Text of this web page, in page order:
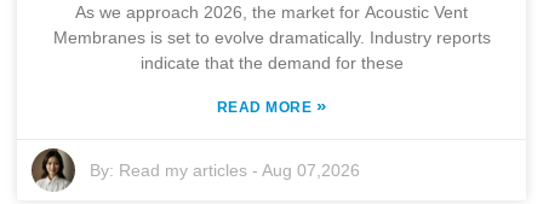
As we approach 2026, the market for Acoustic Vent
Membranes is set to evolve dramatically. Industry reports
indicate that the demand for these
READ MORE »
By: Read my articles -Aug 07,2026